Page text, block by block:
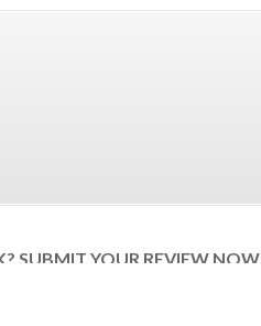
SUBMIT YOUR REVIEW NOW.